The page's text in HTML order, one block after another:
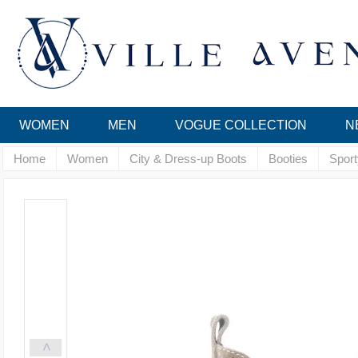
WOMEN MEN VOGUE COLLECTION
Home Women City & Dress-up Boots Booties
<